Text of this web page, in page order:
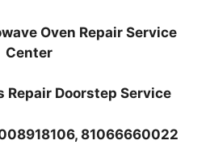
Oven Repair Service
Center
Repair Doorstep Service
81066660022